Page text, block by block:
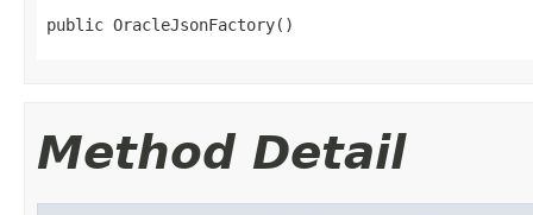
public OracleJsonFactory()
Method Detail